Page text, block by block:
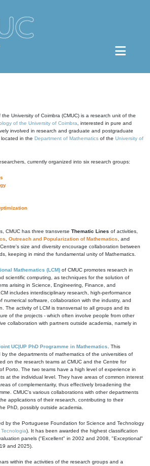
University of Coimbra (CMUC) is a research unit of the
of the University of Coimbra , interested in pure and
involved in research and graduate and postgraduate
in the Department of Mathematics of the University of
currently organized into six research groups:
CMUC has three transverse Thematic Lines of activities,
Outreach and Popularization of Mathematics , and
Centre's size and diversity encourage collaboration between
keeping in mind the fundamental unity of Mathematics.
Mathematics (LCM) of CMUC promotes research in
scientific computing, as techniques for the solution of
arising in Science, Engineering, Finance, and
includes interdisciplinary research, high-performance
numerical software, collaboration with the industry, and
The activity of LCM is transversal to all groups and its
of the projects - which often involve people from other
collaboration with partners outside academia, namely in
UC|UP PhD Programme in Mathematics . This
by the departments of mathematics of the universities of
on the research teams at CMUC and the Centre for
Porto. The two teams have a high level of experience in
at the individual level. They have areas of common interest
of complementarity, thus effectively broadening the
CMUC's various collaborations with other departments
applications of their research, contributing to their
PhD, possibly outside academia.
by the Portuguese Foundation for Science and Technology
). It has been awarded the highest classification
panels ("Excellent" in 2002 and 2008, "Exceptional"
and 2025).
within the activities of the research groups and a